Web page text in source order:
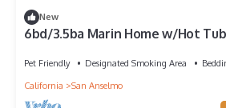
New
6bd/3.5ba Marin Home w/Hot
Pet Friendly Designated Smoking Area
California
San Anselmo